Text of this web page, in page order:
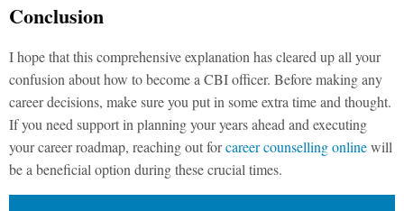
Conclusion
I hope that this comprehensive explanation has cleared up all your
confusion about how to become a CBI officer. Before making any
career decisions, make sure you put in some extra time and thought.
If you need support in planning your years ahead and executing
your career roadmap, reaching out forcareer counselling onlinewill
be a beneficial option during these crucial times.